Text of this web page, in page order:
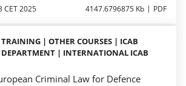
CET 2025 4147.6796875 Kb PDF
| OTHER COURSES | ICAB
| INTERNATIONAL ICAB
Criminal Law for Defence